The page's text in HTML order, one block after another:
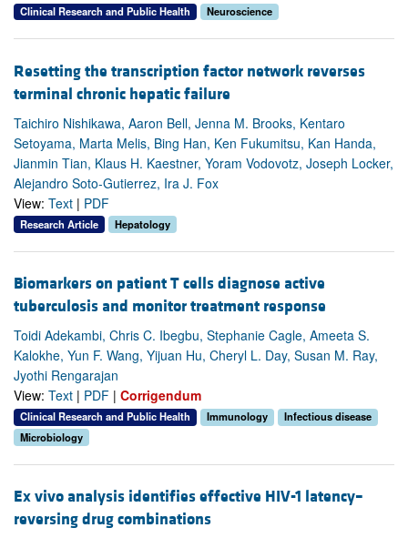
Clinical Research and Public Health Neuroscience
Resetting the transcription factor network reverses
terminal chronic hepatic failure
Taichiro Nishikawa, Aaron Bell, Jenna M. Brooks, Kentaro
Setoyama, Marta Melis, Bing Han, Ken Fukumitsu, Kan Handa,
Jianmin Tian, Klaus H. Kaestner, Yoram Vodovotz, Joseph Locker,
Alejandro Soto-Gutierrez, Ira J. Fox
View: Text | PDF
Research Article Hepatology
Biomarkers on patient T cells diagnose active
tuberculosis and monitor treatment response
Toidi Adekambi, Chris C. Ibegbu, Stephanie Cagle, Ameeta S.
Kalokhe, Yun F. Wang, Yijuan Hu, Cheryl L. Day, Susan M. Ray,
Jyothi Rengarajan
View: Text | PDF | Corrigendum
Clinical Research and Public Health Immunology
Infectious disease
Microbiology
Ex vivo analysis identifies effective HIV-1 latency–
reversing drug combinations